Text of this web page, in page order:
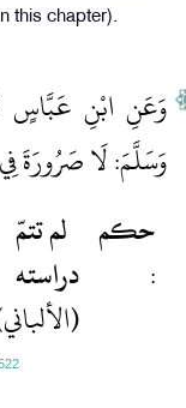
this chapter).
وَعَنِ ابْنِ عَبَّاسٍ
وَسَلَّمَ: لَا صَرُورَةَ
لم تتمّ
دراسته
حكم
: